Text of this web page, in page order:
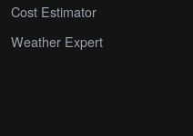
Cost Estimator
Weather Expert